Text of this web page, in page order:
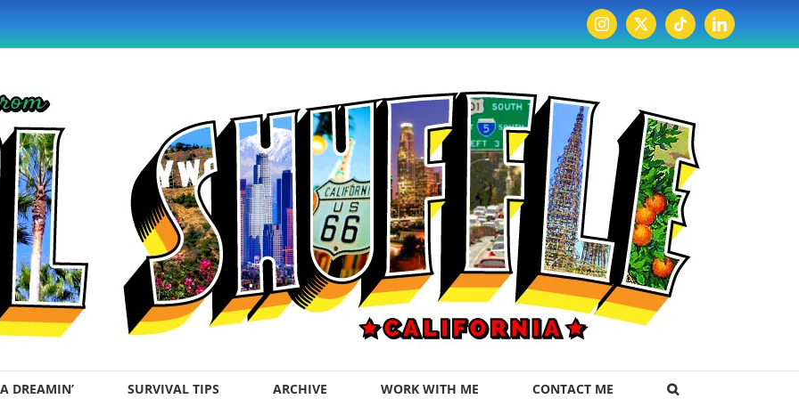
Instagram
X TiktokLinkedIn
DREAMIN’ SURVIVAL TIPS ARCHIVE WORK WITH ME CONTACT ME